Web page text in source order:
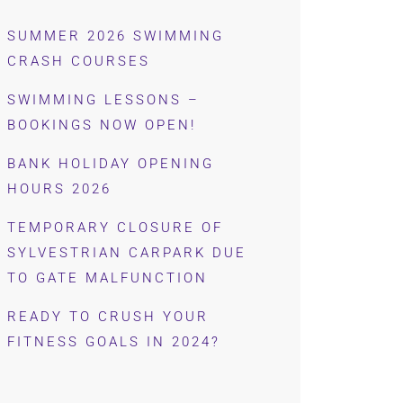
SUMMER 2026 SWIMMING
CRASH COURSES
SWIMMING LESSONS –
BOOKINGS NOW OPEN!
BANK HOLIDAY OPENING
HOURS 2026
TEMPORARY CLOSURE OF
SYLVESTRIAN CARPARK DUE
TO GATE MALFUNCTION
READY TO CRUSH YOUR
FITNESS GOALS IN 2024?